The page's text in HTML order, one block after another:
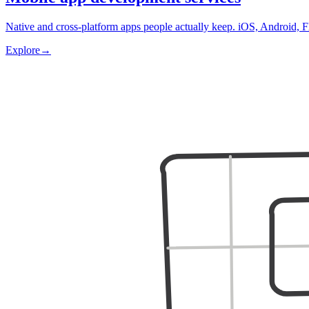
Native and cross-platform apps people actually keep. iOS, Android,
Explore→